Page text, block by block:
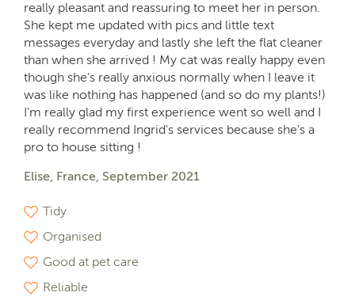
really pleasant and reassuring to meet her in person.
She kept me updated with pics and little text
messages everyday and lastly she left the flat cleaner
than when she arrived ! My cat was really happy even
though she's really anxious normally when I leave it
was like nothing has happened (and so do my plants!)
I'm really glad my first experience went so well and I
really recommend Ingrid's services because she's a
pro to house sitting !
Elise, France, September 2021
Tidy
Organised
Good at pet care
Reliable